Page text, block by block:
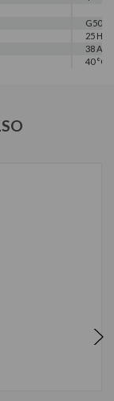
G500
25 HP
38 A
40 °C